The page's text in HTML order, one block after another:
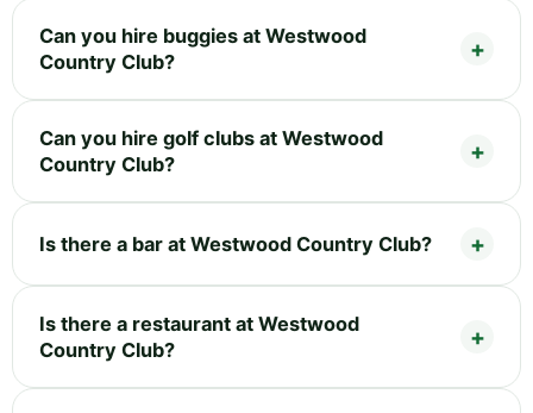
Can you hire buggies at Westwood
Country Club?
Can you hire golf clubs at Westwood
Country Club?
Is there a bar at Westwood Country Club?
Is there a restaurant at Westwood
Country Club?